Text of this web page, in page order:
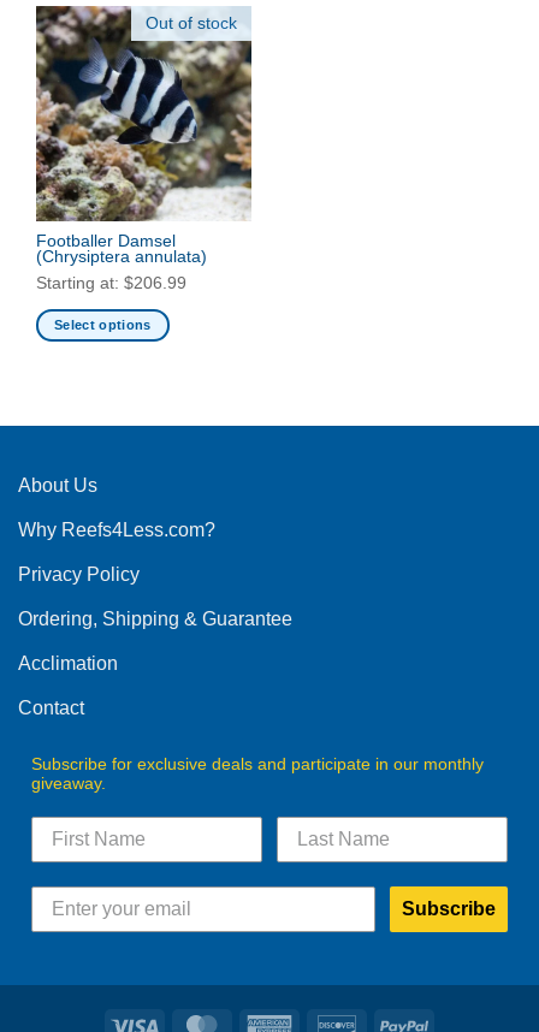
Out of stock
Footballer Damsel
(Chrysiptera annulata)
Starting at: $206.99
Select options
multiple
The
may
chosen
the
product
About Us
Why Reefs4Less.com?
Privacy Policy
Ordering, Shipping & Guarantee
Acclimation
Contact
Subscribe for exclusive deals and participate in our monthly
giveaway.
Subscribe
Visa MasterCardAmerican DiscoverPayPal